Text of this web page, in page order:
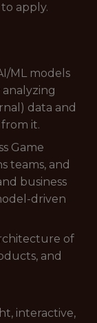
apply.
ML models
data and
it.
Game
teams, and
business
driven
of
and
interactive,